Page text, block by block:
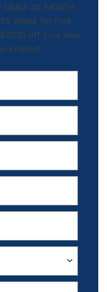
DEALS ALL MONTH
shield, for Free
off your new
interest